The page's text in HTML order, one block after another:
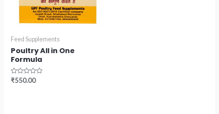
Feed Supplements
Poultry All in One
Formula
Rated
₹550.00